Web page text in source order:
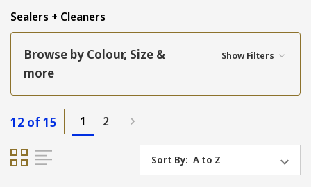
Sealers + Cleaners
Browse by Colour, Size &
more
Show Filters
12 of 15 1 2
Sort By: